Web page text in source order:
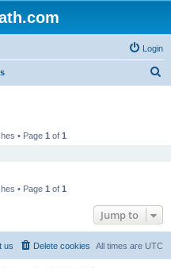
Login
• Page 1 of 1
• Page 1 of 1
Jump to
All times are UTC
Delete cookies
us